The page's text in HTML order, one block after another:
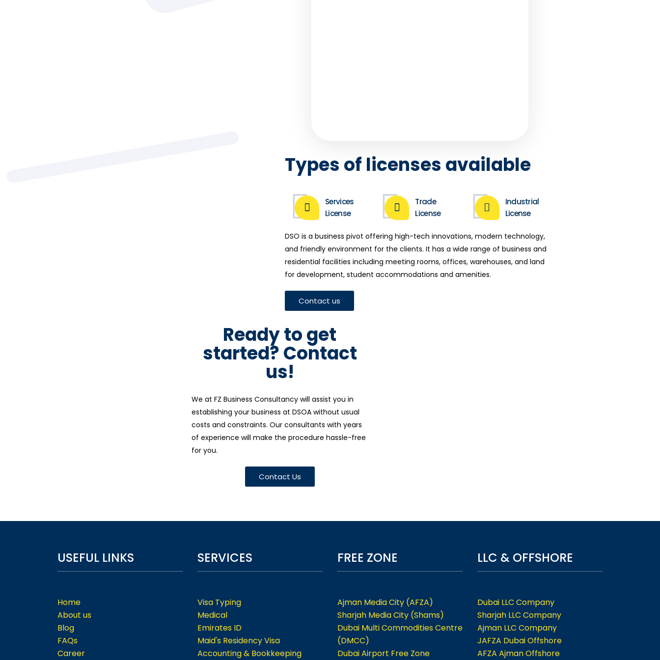
Types of licenses available
Services
License
Trade
License
Industrial
License
DSO is a business pivot offering high-tech innovations, modern technology,
and friendly environment for the clients. It has a wide range of business and
residential facilities including meeting rooms, offices, warehouses, and land
for development, student accommodations and amenities.
Contact us
Ready to get
started? Contact
us!
We at FZ Business Consultancy will assist you in
establishing your business at DSOA without usual
costs and constraints. Our consultants with years
of experience will make the procedure hassle-free
for you.
Contact Us
USEFUL LINKS
Home
About us
Blog
FAQs
Career
SERVICES
Visa Typing
Medical
Emirates ID
Maid's Residency Visa
Accounting & Bookkeeping
FREE ZONE
Ajman Media City (AFZA)
Sharjah Media City (Shams)
Dubai Multi Commodities Centre
(DMCC)
Dubai Airport Free Zone
LLC & OFFSHORE
Dubai LLC Company
Sharjah LLC Company
Ajman LLC Company
JAFZA Dubai Offshore
AFZA Ajman Offshore